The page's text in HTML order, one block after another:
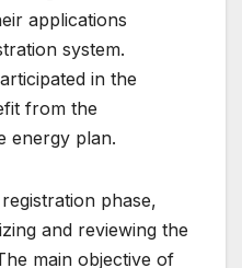
applications
system.
in the
from the
energy plan.
phase,
and reviewing the
main objective of